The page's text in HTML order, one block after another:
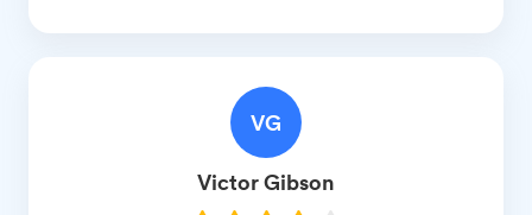
VG
VictorGibson